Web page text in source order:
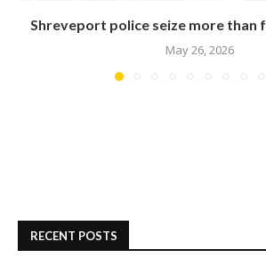
Shreveport police seize more than
May 26, 2026
RECENT POSTS